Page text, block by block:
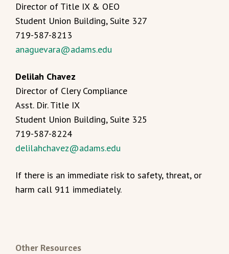
Director of Title IX & OEO
Student Union Building, Suite 327
719-587-8213
anaguevara@adams.edu
Delilah Chavez
Director of Clery Compliance
Asst. Dir. Title IX
Student Union Building, Suite 325
719-587-8224
delilahchavez@adams.edu
If there is an immediate risk to safety, threat, or
harm call 911 immediately.
Other Resources